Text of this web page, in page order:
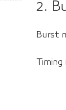
2.
Burst